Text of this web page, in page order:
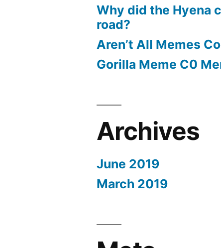
Why did the Hyena
road?
Aren’t All Memes
Gorilla Meme C0
Archives
June 2019
March 2019